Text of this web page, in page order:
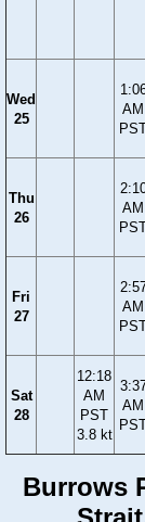
Wed
25
AM
Thu
26
AM
Fri
27
AM
Sat
28
12:18
AM
PST
3.8 kt
AM
Burrows